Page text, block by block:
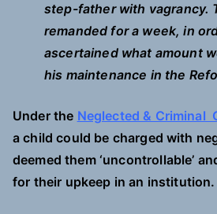
step-father with vagrancy.
remanded for a week, in
ascertained what amount
his maintenance in the
Under the Neglected & Criminal
a child could be charged with
deemed them ‘uncontrollable’
for their upkeep in an institution.